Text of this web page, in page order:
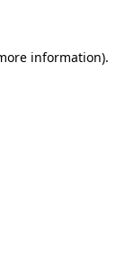
information).